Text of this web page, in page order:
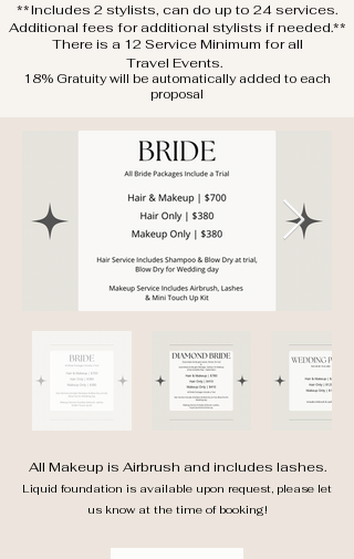
**Includes 2 stylists, can do up to 24 services.
Additional fees for additional stylists if needed.**​
There is a 12 Service Minimum for all
Travel Events.
18% Gratuity will be automatically added to each
proposal
All Makeup is Airbrush and includes lashes.
Liquid foundation is available upon request, please let
us know at the time of booking!